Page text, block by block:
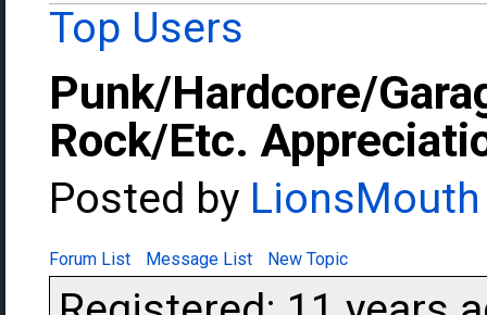
Top Users
Punk/Hardcore/
Rock/Etc.
Posted by LionsMouth
Forum List Message List New Topic